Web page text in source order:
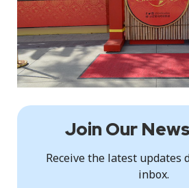
Join Our
Receive the latest updates
inbox.